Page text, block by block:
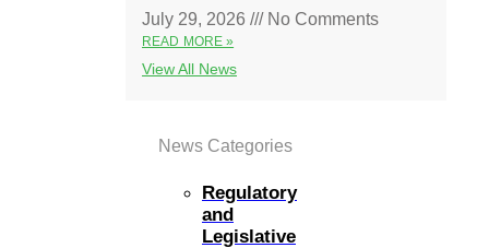
July 29, 2026
No Comments
READ MORE »
View All News
News Categories
Regulatory
and
Legislative